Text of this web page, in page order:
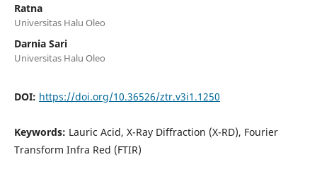
Ratna
Universitas Halu Oleo
Darnia Sari
Universitas Halu Oleo
DOI: https://doi.org/10.36526/ztr.v3i1.1250
Keywords: Lauric Acid, X-Ray Diffraction (X-RD), Fourier
Transform Infra Red (FTIR)